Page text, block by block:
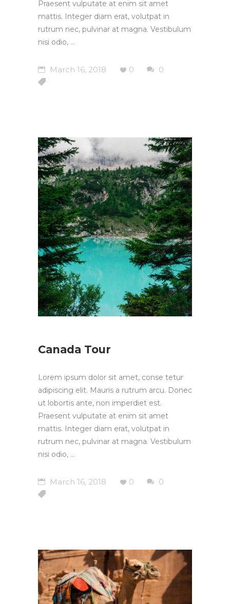
Praesent vulputate at enim sit amet
mattis. Integer diam erat, volutpat in
rutrum nec, pulvinar at magna. Vestibulum
nisi odio,
March 16, 2018 0 0
Canada Tour
Lorem ipsum dolor sit amet, conse tetur
adipiscing elit. Mauris a rutrum arcu. Donec
ut lobortis ante, non imperdiet est.
Praesent vulputate at enim sit amet
mattis. Integer diam erat, volutpat in
rutrum nec, pulvinar at magna. Vestibulum
nisi odio,
March 16, 2018 0 0